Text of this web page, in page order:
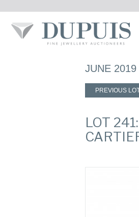
JUNE
PREVIOUS
LOT